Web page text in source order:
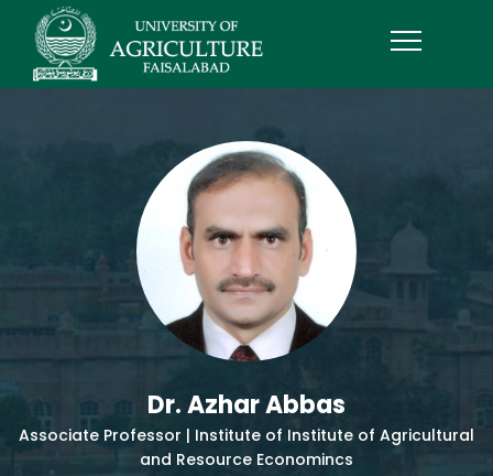
Dr. Azhar Abbas
Associate Professor | Institute of Institute of Agricultural
and Resource Economincs